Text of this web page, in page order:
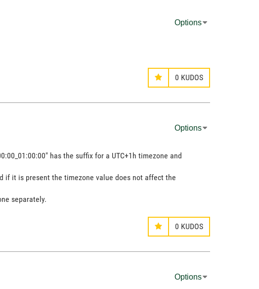
Options
0 KUDOS
Options
has the suffix for a UTC+1h timezone and
if it is present the timezone value does not affect the
separately.
0 KUDOS
Options